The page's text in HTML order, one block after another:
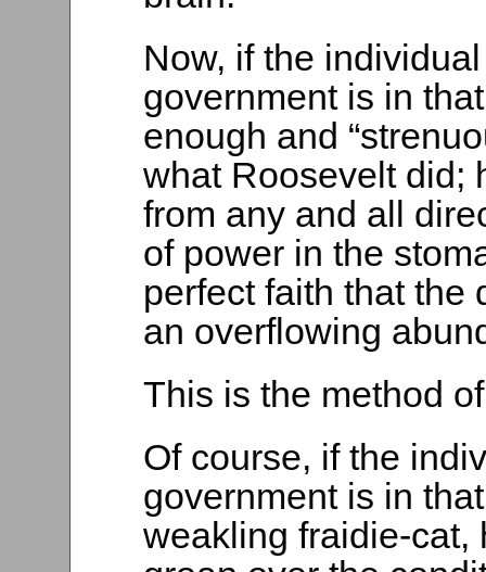
Now, if the
government is in
enough and
what Roosevelt did;
from any and all
of power in the
perfect faith that the
an overflowing
This is the method
Of course, if the
government is in
weakling fraidie-cat,